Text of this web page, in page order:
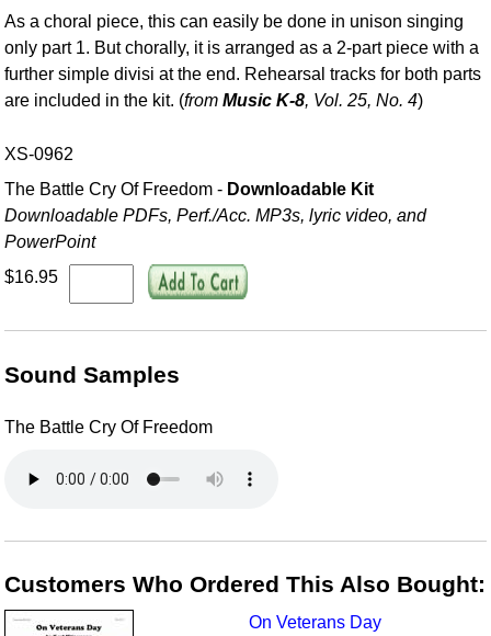
As a choral piece, this can easily be done in unison singing
only part 1. But chorally, it is arranged as a 2-part piece with a
further simple divisi at the end. Rehearsal tracks for both parts
are included in the kit. (fromMusic K-8, Vol. 25, No. 4)
XS-0962
The Battle Cry Of Freedom - Downloadable Kit
Downloadable PDFs, Perf./Acc. MP3s, lyric video, and
PowerPoint
$16.95
Sound Samples
The Battle Cry Of Freedom
Customers Who Ordered This Also Bought:
On Veterans Day